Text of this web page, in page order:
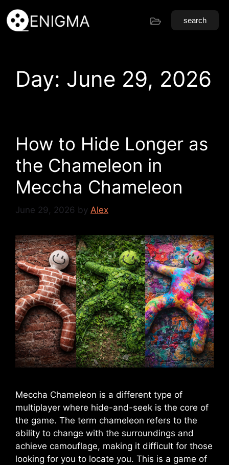
search
Day: June 29, 2026
How to Hide Longer as
the Chameleon in
Meccha Chameleon
June 29, 2026 by Alex
Meccha Chameleon is a different type of
multiplayer where hide-and-seek is the core of
the game. The term chameleon refers to the
ability to change with the surroundings and
achieve camouflage, making it difficult for those
looking for you to locate you. This is a game of